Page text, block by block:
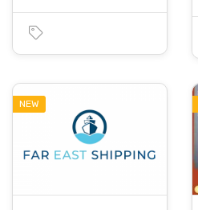
NEW